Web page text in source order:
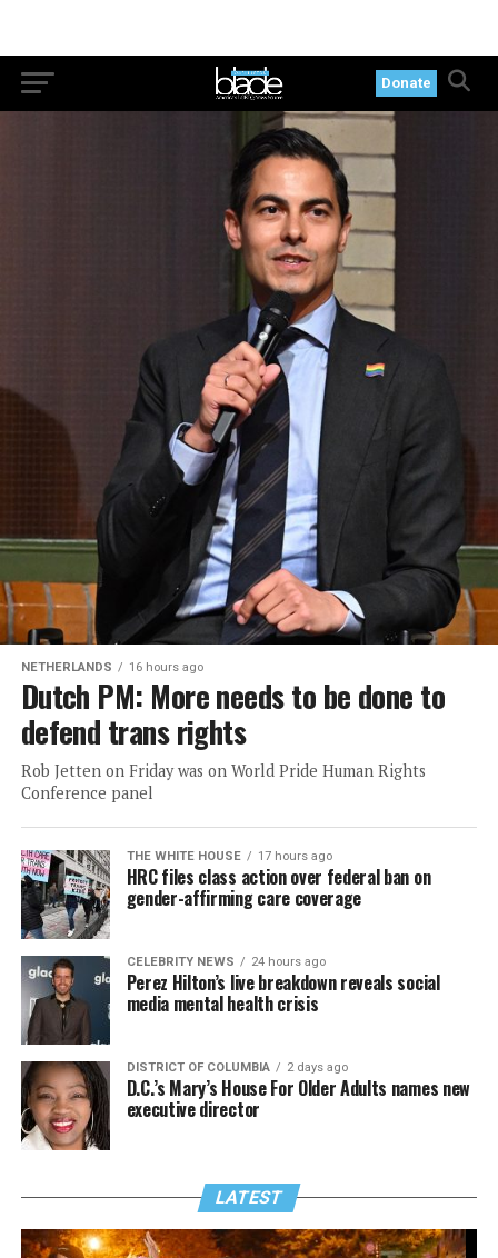
Donate
NETHERLANDS 16 hours ago
Dutch PM: More needs to be done to
defend trans rights
Rob Jetten on Friday was on World Pride Human Rights
Conference panel
THE WHITE HOUSE 17 hours ago
HRC files class action over federal ban on
gender-affirming care coverage
CELEBRITY NEWS 24 hours ago
Perez Hilton’s live breakdown reveals social
media mental health crisis
DISTRICT OF COLUMBIA 2 days ago
D.C.’s Mary’s House For Older Adults names new
executive director
LATEST